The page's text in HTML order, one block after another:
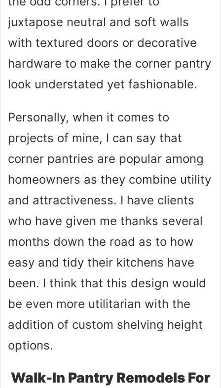
juxtapose neutral and soft walls
with textured doors or decorative
hardware to make the corner pantry
look understated yet fashionable.
Personally, when it comes to
projects of mine, I can say that
corner pantries are popular among
homeowners as they combine utility
and attractiveness. I have clients
who have given me thanks several
months down the road as to how
easy and tidy their kitchens have
been. I think that this design would
be even more utilitarian with the
addition of custom shelving height
options.
Walk-In Pantry Remodels For